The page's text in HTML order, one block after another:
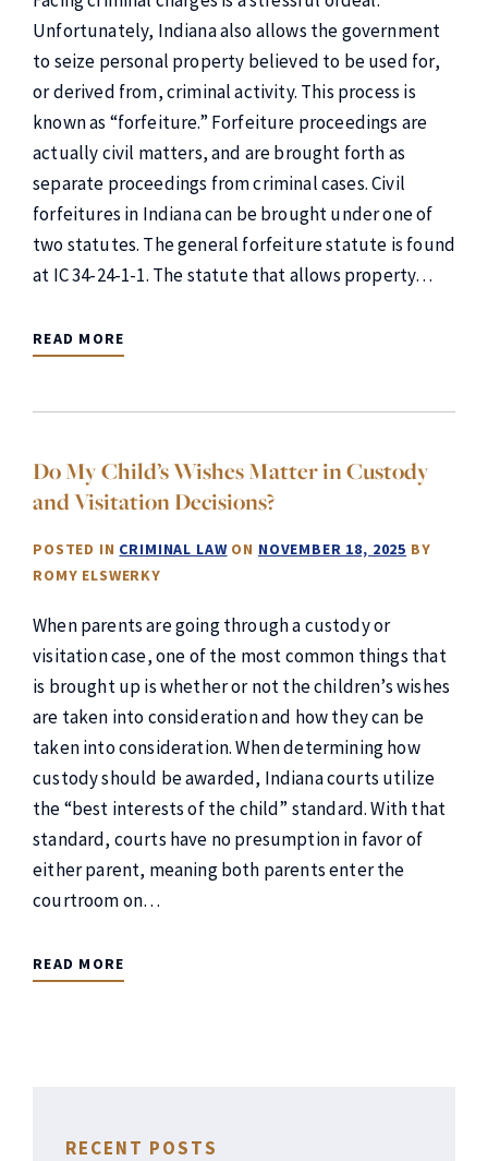
Unfortunately, Indiana also allows the government
to seize personal property believed to be used for,
or derived from, criminal activity. This process is
known as “forfeiture.” Forfeiture proceedings are
actually civil matters, and are brought forth as
separate proceedings from criminal cases. Civil
forfeitures in Indiana can be brought under one of
two statutes. The general forfeiture statute is found
at IC 34-24-1-1. The statute that allows property…
READ MORE
Do My Child’s Wishes Matter in Custody
and Visitation Decisions?
POSTED IN CRIMINAL LAWON NOVEMBER 18, 2025 BY
ROMY ELSWERKY
When parents are going through a custody or
visitation case, one of the most common things that
is brought up is whether or not the children’s wishes
are taken into consideration and how they can be
taken into consideration. When determining how
custody should be awarded, Indiana courts utilize
the “best interests of the child” standard. With that
standard, courts have no presumption in favor of
either parent, meaning both parents enter the
courtroom on…
READ MORE
RECENT POSTS